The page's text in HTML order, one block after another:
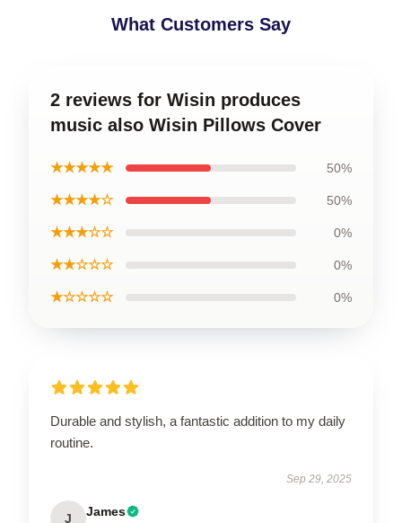
What Customers Say
2 reviews for Wisin produces
music also Wisin Pillows Cover
★★★★★ 50%
★★★★☆ 50%
★★★☆☆ 0%
★★☆☆☆ 0%
★☆☆☆☆ 0%
Durable and stylish, a fantastic addition to my daily
routine.
Sep 29, 2025
J James